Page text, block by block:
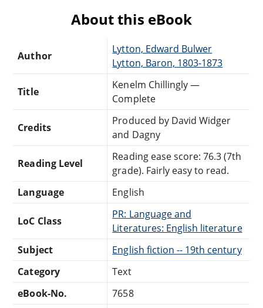
About this eBook
Author
Lytton, Edward Bulwer
Lytton, Baron, 1803-1873
Title
Kenelm Chillingly —
Complete
Credits
Produced by David Widger
and Dagny
Reading Level
Reading ease score: 76.3 (7th
grade). Fairly easy to read.
Language
English
LoC Class
PR: Language and
Literatures: English literature
Subject
English fiction -- 19th century
Category
Text
eBook-No.
7658